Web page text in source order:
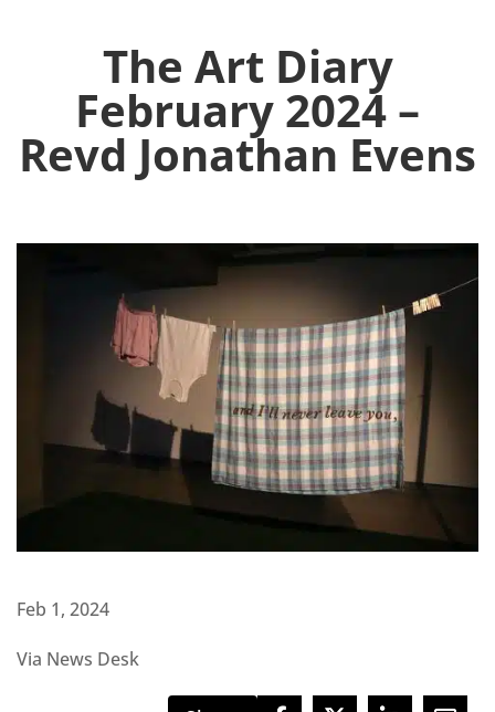
The Art Diary
February 2024 –
Revd Jonathan Evens
Feb 1, 2024
Via News Desk